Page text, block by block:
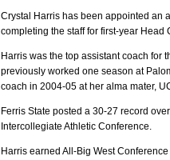
Crystal Harris has been appointed an
completing the staff for first-year Head
Harris was the top assistant coach for
previously worked one season at
coach in 2004-05 at her alma mater,
Ferris State posted a 30-27 record
Intercollegiate Athletic Conference.
Harris earned All-Big West